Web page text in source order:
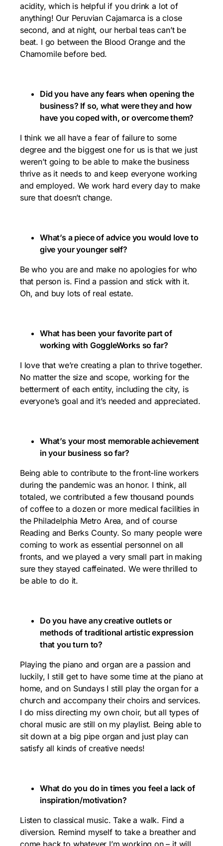
acidity, which is helpful if you drink a lot of
anything! Our Peruvian Cajamarca is a close
second, and at night, our herbal teas can’t be
beat. I go between the Blood Orange and the
Chamomile before bed.
Did you have any fears when opening the
business? If so, what were they and how
have you coped with, or overcome them?
I think we all have a fear of failure to some
degree and the biggest one for us is that we just
weren’t going to be able to make the business
thrive as it needs to and keep everyone working
and employed. We work hard every day to make
sure that doesn’t change.
What’s a piece of advice you would love to
give your younger self?
Be who you are and make no apologies for who
that person is. Find a passion and stick with it.
Oh, and buy lots of real estate.
What has been your favorite part of
working with GoggleWorks so far?
I love that we’re creating a plan to thrive together.
No matter the size and scope, working for the
betterment of each entity, including the city, is
everyone’s goal and it’s needed and appreciated.
What’s your most memorable achievement
in your business so far?
Being able to contribute to the front-line workers
during the pandemic was an honor. I think, all
totaled, we contributed a few thousand pounds
of coffee to a dozen or more medical facilities in
the Philadelphia Metro Area, and of course
Reading and Berks County. So many people were
coming to work as essential personnel on all
fronts, and we played a very small part in making
sure they stayed caffeinated. We were thrilled to
be able to do it.
Do you have any creative outlets or
methods of traditional artistic expression
that you turn to?
Playing the piano and organ are a passion and
luckily, I still get to have some time at the piano at
home, and on Sundays I still play the organ for a
church and accompany their choirs and services.
I do miss directing my own choir, but all types of
choral music are still on my playlist. Being able to
sit down at a big pipe organ and just play can
satisfy all kinds of creative needs!
What do you do in times you feel a lack of
inspiration/motivation?
Listen to classical music. Take a walk. Find a
diversion. Remind myself to take a breather and
come back to whatever I’m working on – it will